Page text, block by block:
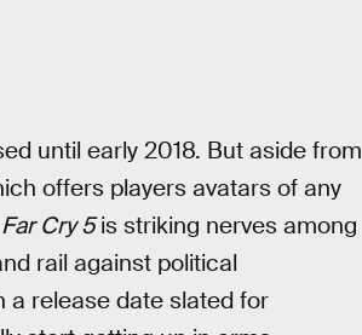
until early 2018. But aside from
offers players avatars of any
Far Cry 5is striking nerves among
rail against political
a release date slated for